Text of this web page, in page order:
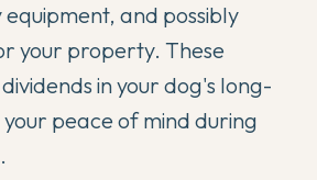
and possibly
your property. These
in your dog's long-
peace of mind during